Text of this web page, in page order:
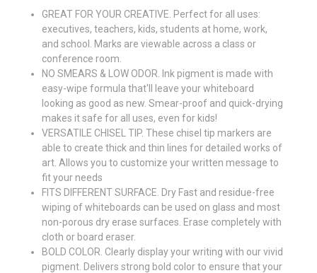
GREAT FOR YOUR CREATIVE. Perfect for all uses:
executives, teachers, kids, students at home, work,
and school. Marks are viewable across a class or
conference room.
NO SMEARS & LOW ODOR. Ink pigment is made with
easy-wipe formula that'll leave your whiteboard
looking as good as new. Smear-proof and quick-drying
makes it safe for all uses, even for kids!
VERSATILE CHISEL TIP. These chisel tip markers are
able to create thick and thin lines for detailed works of
art. Allows you to customize your written message to
fit your needs
FITS DIFFERENT SURFACE. Dry Fast and residue-free
wiping of whiteboards can be used on glass and most
non-porous dry erase surfaces. Erase completely with
cloth or board eraser.
BOLD COLOR. Clearly display your writing with our vivid
pigment. Delivers strong bold color to ensure that your